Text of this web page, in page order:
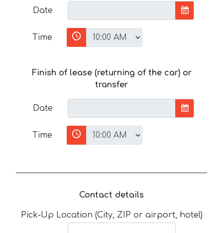
Date
Time
Finish of lease (returning of the car) or
transfer
Date
Time
Contact details
Pick-Up Location (City, ZIP or airport, hotel)